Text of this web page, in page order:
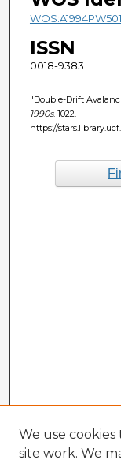
ISSN
0018-9383
"Double-Drift
1990s. 1022.
https://
We use
site work. We